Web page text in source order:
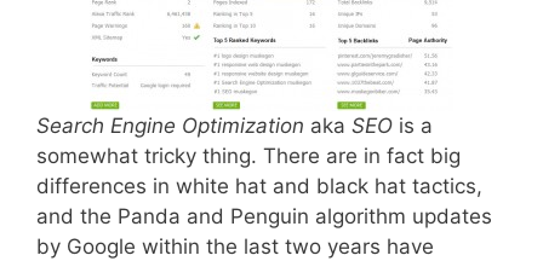
Search Engine Optimization aka SEO is a
somewhat tricky thing. There are in fact big
differences in white hat and black hat tactics,
and the Panda and Penguin algorithm updates
by Google within the last two years have